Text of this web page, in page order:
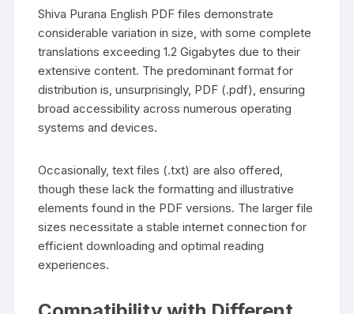
Shiva Purana English PDF files demonstrate
considerable variation in size‚ with some complete
translations exceeding 1.2 Gigabytes due to their
extensive content. The predominant format for
distribution is‚ unsurprisingly‚ PDF (.pdf)‚ ensuring
broad accessibility across numerous operating
systems and devices.
Occasionally‚ text files (.txt) are also offered‚
though these lack the formatting and illustrative
elements found in the PDF versions. The larger file
sizes necessitate a stable internet connection for
efficient downloading and optimal reading
experiences.